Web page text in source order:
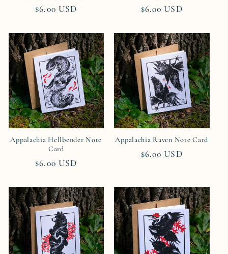
Regular
$6.00 USD
Regular
$6.00 USD
Appalachia Hellbender Note
Card
Regular
$6.00 USD
Appalachia Raven Note Card
Regular
$6.00 USD